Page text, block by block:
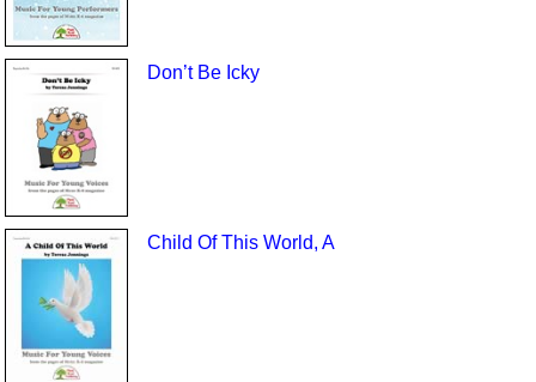
Don’t Be Icky
Child Of This World, A